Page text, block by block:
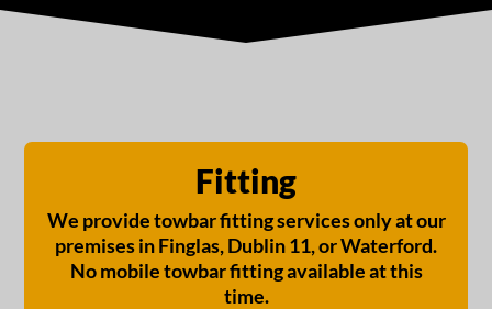
Fitting
We provide towbar fitting services only at our
premises in Finglas, Dublin 11, or Waterford.
No mobile towbar fitting available at this
time.